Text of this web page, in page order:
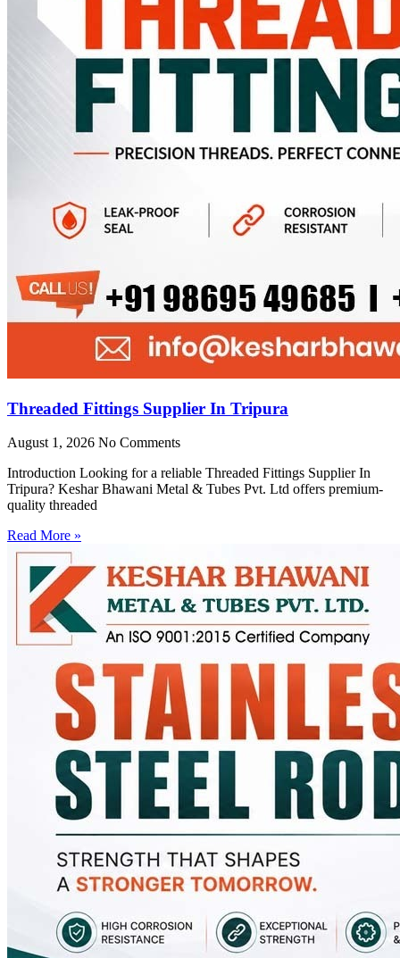
Threaded Fittings Supplier In Tripura
August 1, 2026 No Comments
Introduction Looking for a reliable Threaded Fittings Supplier In
Tripura? Keshar Bhawani Metal & Tubes Pvt. Ltd offers premium-
quality threaded
Read More »